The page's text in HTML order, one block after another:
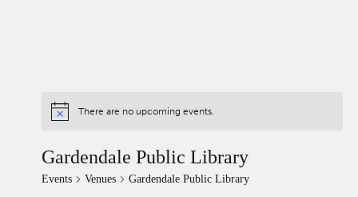
There are no upcoming events.
Gardendale Public Library
Events Venues Gardendale Public Library